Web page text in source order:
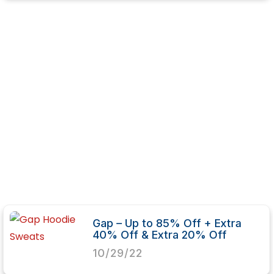
Gap – Up to 85% Off + Extra
40% Off & Extra 20% Off
10/29/22